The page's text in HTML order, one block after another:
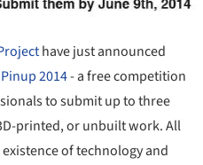
have just announced
Pinup 2014- a free competition
to submit up to three
printed, or unbuilt work. All
of technology and